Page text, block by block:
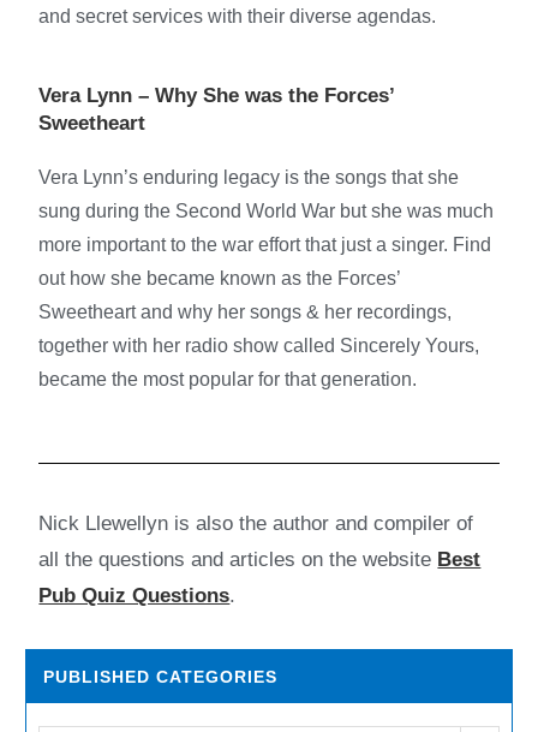
and secret services with their diverse agendas.
Vera Lynn – Why She was the Forces’
Sweetheart
Vera Lynn’s enduring legacy is the songs that she
sung during the Second World War but she was much
more important to the war effort that just a singer. Find
out how she became known as the Forces’
Sweetheart and why her songs & her recordings,
together with her radio show called Sincerely Yours,
became the most popular for that generation.
Nick Llewellyn is also the author and compiler of
all the questions and articles on the website Best
Pub Quiz Questions.
PUBLISHED CATEGORIES